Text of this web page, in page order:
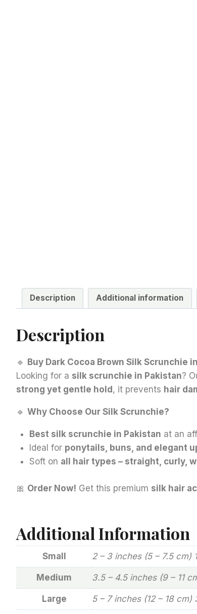
Description Additional information
Description
🔹 Buy Dark Cocoa Brown Silk Scrunchie
Looking for a silk scrunchie in Pakistan?
strong yet gentle hold , it prevents hair
🔹 Why Choose Our Silk Scrunchie?
Best silk scrunchie in Pakistan at an
Ideal for ponytails, buns, and elegant
Soft on all hair types – straight, curly,
🎀 Order Now! Get this premium silk hair
Additional Information
Small 2 – 3 inches (5 – 7.5 cm)
Medium 3.5 – 4.5 inches (9 – 11
Large 5 – 7 inches (12 – 18